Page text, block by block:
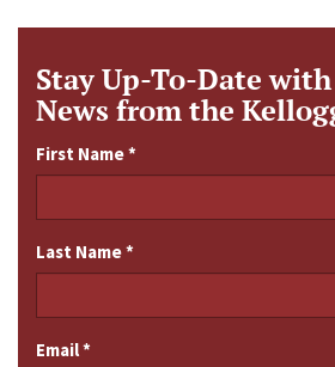
Stay Up-To-Date
News from the
First Name*
Last Name*
Email*